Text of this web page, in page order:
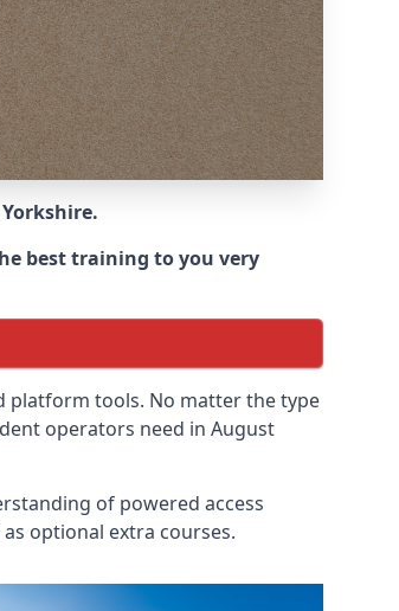
.
best training to you very
platform tools. No matter the type
operators need in August
of powered access
optional extra courses.